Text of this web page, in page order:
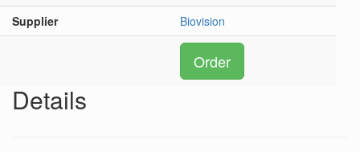
Supplier
Biovision
Order
Details